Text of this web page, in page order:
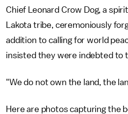
Chief Leonard Crow Dog, a
Lakota tribe, ceremoniously
addition to calling for world
insisted they were indebted to
"We do not own the land, the
Here are photos capturing the